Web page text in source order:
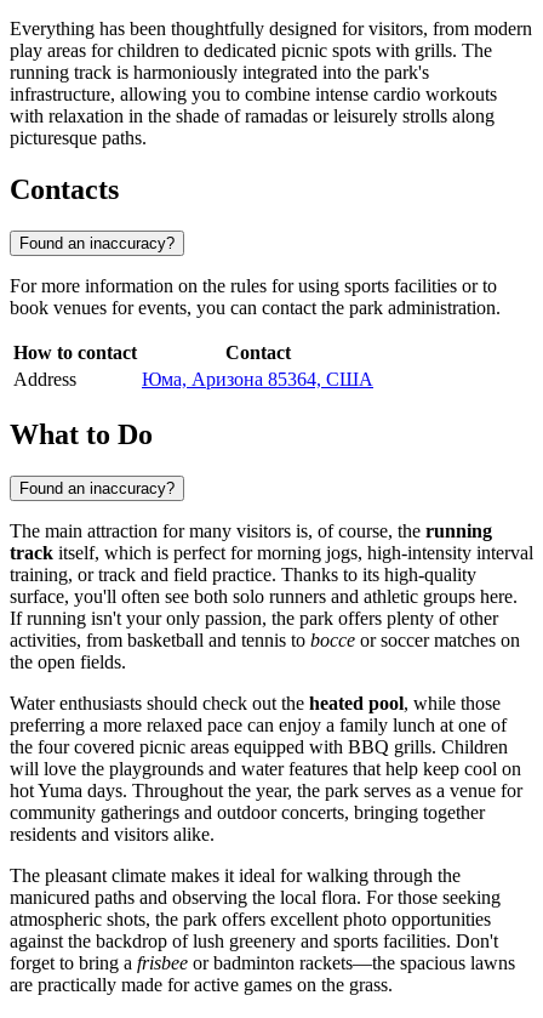
Everything has been thoughtfully designed for visitors, from modern
play areas for children to dedicated picnic spots with grills. The
running track is harmoniously integrated into the park's
infrastructure, allowing you to combine intense cardio workouts
with relaxation in the shade of ramadas or leisurely strolls along
picturesque paths.
Contacts
Found an inaccuracy?
For more information on the rules for using sports facilities or to
book venues for events, you can contact the park administration.
How to contact
Contact
Address
Юма, Аризона 85364, США
What to Do
Found an inaccuracy?
The main attraction for many visitors is, of course, the running
track itself, which is perfect for morning jogs, high-intensity interval
training, or track and field practice. Thanks to its high-quality
surface, you'll often see both solo runners and athletic groups here.
If running isn't your only passion, the park offers plenty of other
activities, from basketball and tennis to bocce or soccer matches on
the open fields.
Water enthusiasts should check out the heated pool, while those
preferring a more relaxed pace can enjoy a family lunch at one of
the four covered picnic areas equipped with BBQ grills. Children
will love the playgrounds and water features that help keep cool on
hot Yuma days. Throughout the year, the park serves as a venue for
community gatherings and outdoor concerts, bringing together
residents and visitors alike.
The pleasant climate makes it ideal for walking through the
manicured paths and observing the local flora. For those seeking
atmospheric shots, the park offers excellent photo opportunities
against the backdrop of lush greenery and sports facilities. Don't
forget to bring a frisbee or badminton rackets—the spacious lawns
are practically made for active games on the grass.